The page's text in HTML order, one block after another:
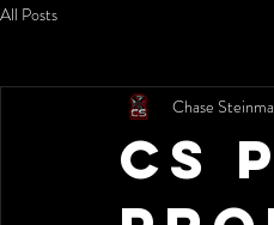
All Posts
CS
Chase